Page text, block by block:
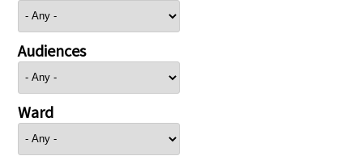
Audiences
Ward